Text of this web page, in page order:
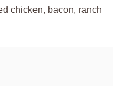
chicken, bacon, ranch